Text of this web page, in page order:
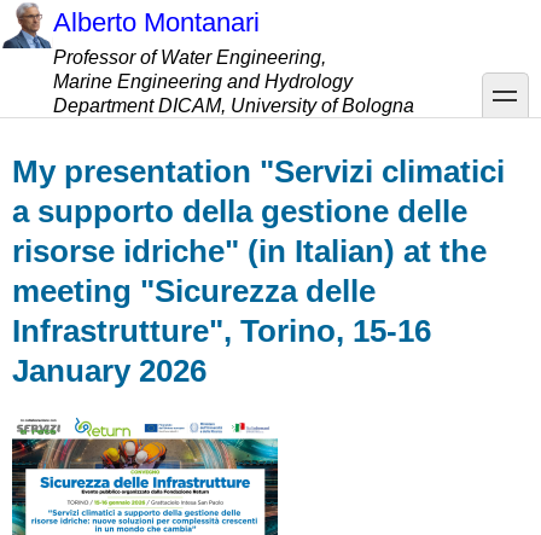
Skip
to
content
Alberto Montanari
Professor of Water Engineering,
Marine Engineering and Hydrology
Department DICAM, University of Bologna
toggle
My presentation "Servizi climatici
a supporto della gestione delle
risorse idriche" (in Italian) at the
meeting "Sicurezza delle
Infrastrutture", Torino, 15-16
January 2026